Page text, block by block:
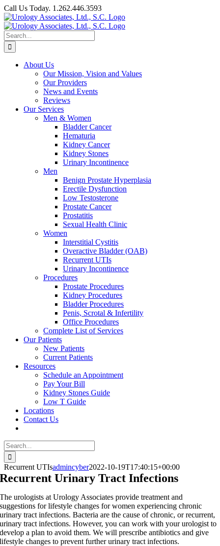
Skip
to
content
Call Us Today. 1.262.446.3593
Facebook
Search
for:
About Us
Our Mission, Vision and Values
Our Providers
News and Events
Reviews
Our Services
Men & Women
Bladder Cancer
Hematuria
Kidney Cancer
Kidney Stones
Urinary Incontinence
Men
Benign Prostate Hyperplasia
Erectile Dysfunction
Low Testosterone
Prostate Cancer
Prostatitis
Sexual Health Clinic
Women
Interstitial Cystitis
Overactive Bladder (OAB)
Recurrent UTIs
Urinary Incontinence
Procedures
Prostate Procedures
Kidney Procedures
Bladder Procedures
Penis, Scrotal & Infertility
Office Procedures
Complete List of Services
Our Patients
New Patients
Current Patients
Resources
Schedule an Appointment
Pay Your Bill
Kidney Stones Guide
Low T Guide
Locations
Contact Us
Search
for:
Recurrent UTIsadmincyber2022-10-19T17:40:15+00:00
Recurrent Urinary Tract Infections
The urologists at Urology Associates provide treatment and
suggestions for lifestyle changes for women experiencing chronic
urinary tract infections. Bacteria are the cause of chronic, or recurrent,
urinary tract infections. However, you can work with your urologist to
develop a plan to avoid them. We will prescribe antibiotics and give
lifestyle changes to prevent further urinary tract infections.